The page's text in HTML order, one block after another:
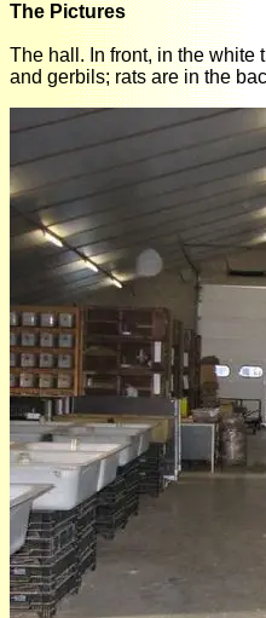
The Pictures
The hall. In front, in the white
and gerbils; rats are in the